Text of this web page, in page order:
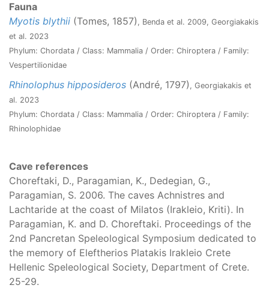
Fauna
Myotis blythii (Tomes, 1857) , Benda et al. 2009, Georgiakakis
et al. 2023
Phylum: Chordata / Class: Mammalia / Order: Chiroptera / Family:
Vespertilionidae
Rhinolophus hipposideros (André, 1797) , Georgiakakis et
al. 2023
Phylum: Chordata / Class: Mammalia / Order: Chiroptera / Family:
Rhinolophidae
Cave references
Choreftaki, D., Paragamian, K., Dedegian, G.,
Paragamian, S. 2006. The caves Achnistres and
Lachtaride at the coast of Milatos (Irakleio, Kriti). In
Paragamian, K. and D. Choreftaki. Proceedings of the
2nd Pancretan Speleological Symposium dedicated to
the memory of Eleftherios Platakis Irakleio Crete
Hellenic Speleological Society, Department of Crete.
25-29.